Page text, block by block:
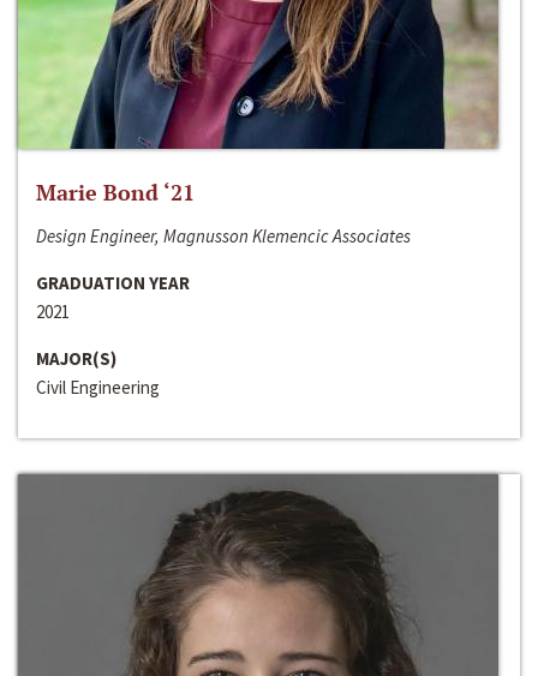
Marie Bond ‘21
Design Engineer, Magnusson Klemencic Associates
GRADUATION YEAR
2021
MAJOR(S)
Civil Engineering